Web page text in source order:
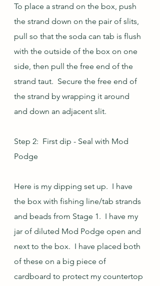
To place a strand on the box, push
the strand down on the pair of slits,
pull so that the soda can tab is flush
with the outside of the box on one
side, then pull the free end of the
strand taut.  Secure the free end of
the strand by wrapping it around
and down an adjacent slit.
Step 2:  First dip - Seal with Mod
Podge
Here is my dipping set up.  I have
the box with fishing line/tab strands
and beads from Stage 1.  I have my
jar of diluted Mod Podge open and
next to the box.  I have placed both
of these on a big piece of
cardboard to protect my countertop